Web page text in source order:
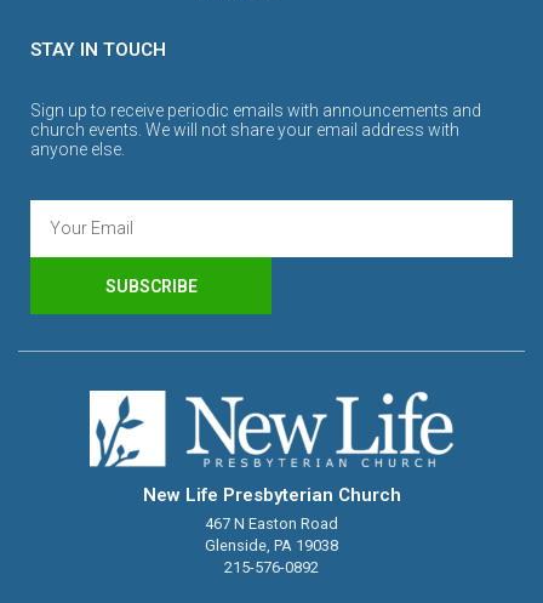
STAY IN TOUCH
Sign up to receive periodic emails with announcements and
church events. We will not share your email address with
anyone else.
SUBSCRIBE
New Life Presbyterian Church
467 N Easton Road
Glenside, PA 19038
215-576-0892